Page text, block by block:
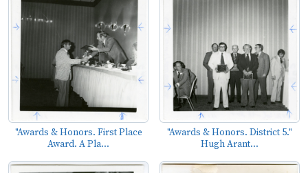
"Awards & Honors. First Place
Award. A Pla...
"Awards & Honors. District 5."
Hugh Arant...